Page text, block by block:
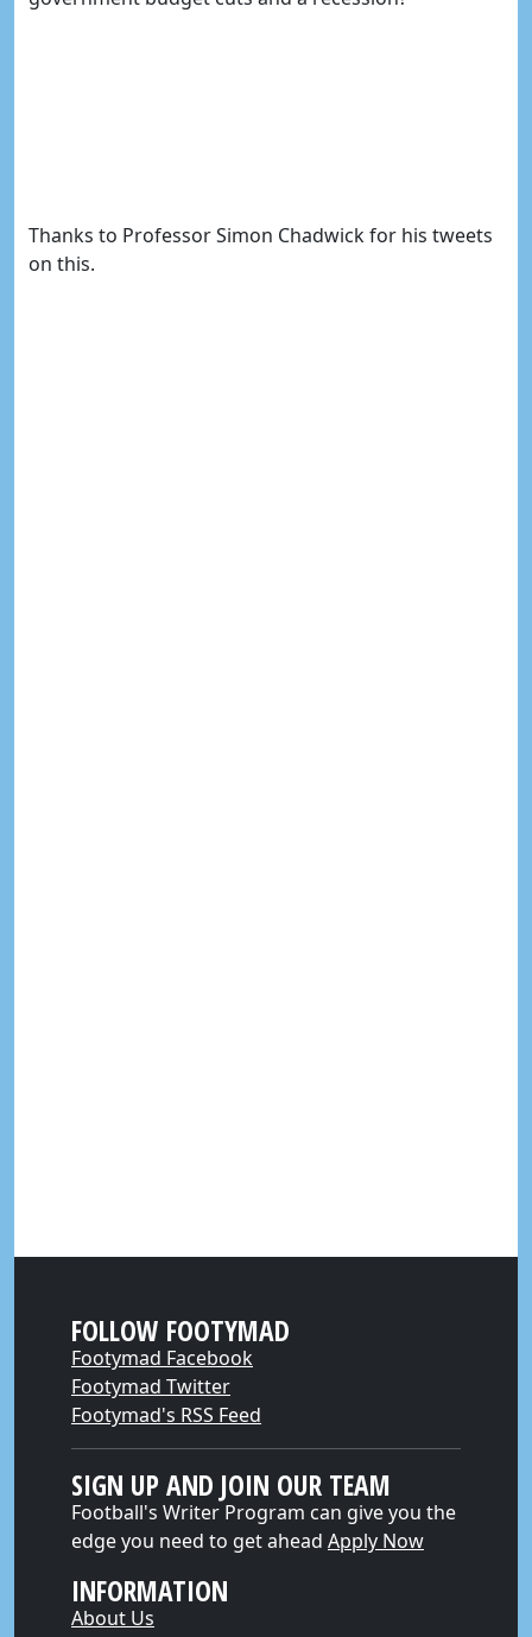
Thanks to Professor Simon Chadwick for his tweets
on this.
FOLLOW FOOTYMAD
Footymad Facebook
Footymad Twitter
Footymad's RSS Feed
SIGN UP AND JOIN OUR TEAM
Football's Writer Program can give you the
edge you need to get ahead Apply Now
INFORMATION
About Us